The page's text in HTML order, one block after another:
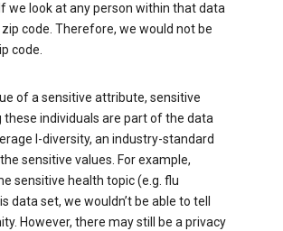
we look at any person within that data
code. Therefore, we would not be
code.
of a sensitive attribute, sensitive
individuals are part of the data
l-diversity, an industry-standard
sensitive values. For example,
sensitive health topic (e.g. flu
set, we wouldn’t be able to tell
However, there may still be a privacy